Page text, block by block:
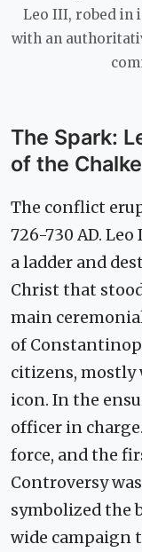
Leo III, robed in
with an
The Spark:
of the
The conflict
726-730 AD.
a ladder and
Christ that
main
of
citizens, mostly
icon. In the
officer in
force, and the
Controversy
symbolized the
wide campaign